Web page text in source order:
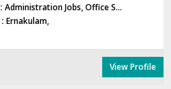
Administration Jobs, Office S...
Ernakulam,
View Profile